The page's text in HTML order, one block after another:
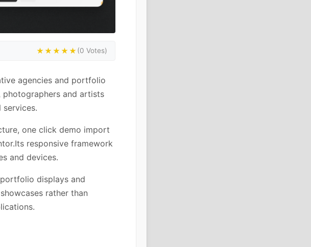
★★★★★(0 Votes)
agencies and portfolio
photographers and artists
one click demo import
responsive framework
and devices.
displays and
rather than